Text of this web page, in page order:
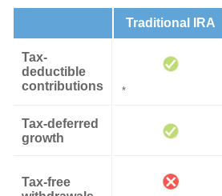
Traditional IRA
Tax-
deductible
contributions
*
Tax-deferred
growth
Tax-free